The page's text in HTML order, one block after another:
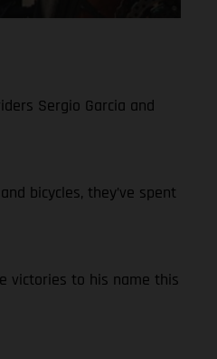
Sergio Garcia and
bicycles, they’ve spent
victories to his name this